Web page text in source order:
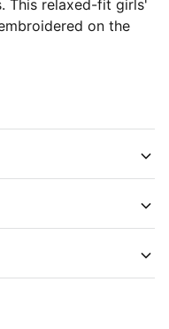
This relaxed-fit girls'
on the